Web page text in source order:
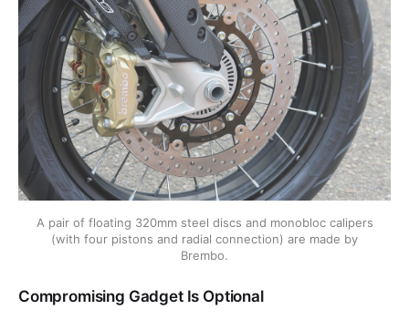
A pair of floating 320mm steel discs and monobloc calipers
(with four pistons and radial connection) are made by
Brembo.
Compromising Gadget Is Optional